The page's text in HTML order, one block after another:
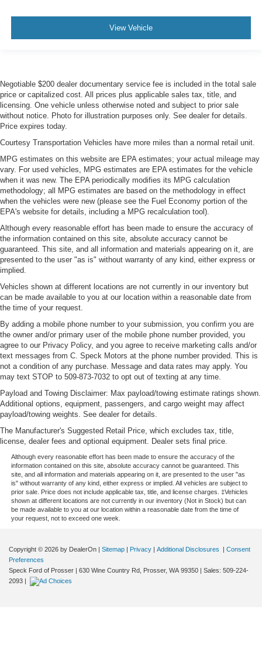
View Vehicle
Negotiable $200 dealer documentary service fee is included in the total sale
price or capitalized cost. All prices plus applicable sales tax, title, and
licensing. One vehicle unless otherwise noted and subject to prior sale
without notice. Photo for illustration purposes only. See dealer for details.
Price expires today.
Courtesy Transportation Vehicles have more miles than a normal retail unit.
MPG estimates on this website are EPA estimates; your actual mileage may
vary. For used vehicles, MPG estimates are EPA estimates for the vehicle
when it was new. The EPA periodically modifies its MPG calculation
methodology; all MPG estimates are based on the methodology in effect
when the vehicles were new (please see the Fuel Economy portion of the
EPA's website for details, including a MPG recalculation tool).
Although every reasonable effort has been made to ensure the accuracy of
the information contained on this site, absolute accuracy cannot be
guaranteed. This site, and all information and materials appearing on it, are
presented to the user "as is" without warranty of any kind, either express or
implied.
Vehicles shown at different locations are not currently in our inventory but
can be made available to you at our location within a reasonable date from
the time of your request.
By adding a mobile phone number to your submission, you confirm you are
the owner and/or primary user of the mobile phone number provided, you
agree to our Privacy Policy, and you agree to receive marketing calls and/or
text messages from C. Speck Motors at the phone number provided. This is
not a condition of any purchase. Message and data rates may apply. You
may text STOP to 509-873-7032 to opt out of texting at any time.
Payload and Towing Disclaimer: Max payload/towing estimate ratings shown.
Additional options, equipment, passengers, and cargo weight may affect
payload/towing weights. See dealer for details.
The Manufacturer's Suggested Retail Price, which excludes tax, title,
license, dealer fees and optional equipment. Dealer sets final price.
Although every reasonable effort has been made to ensure the accuracy of the
information contained on this site, absolute accuracy cannot be guaranteed. This
site, and all information and materials appearing on it, are presented to the user "as
is" without warranty of any kind, either express or implied. All vehicles are subject to
prior sale. Price does not include applicable tax, title, and license charges. ‡Vehicles
shown at different locations are not currently in our inventory (Not in Stock) but can
be made available to you at our location within a reasonable date from the time of
your request, not to exceed one week.
Copyright © 2026 by DealerOn | Sitemap | Privacy | Additional Disclosures | Consent
Preferences
Speck Ford of Prosser | 630 Wine Country Rd, Prosser, WA 99350 | Sales: 509-224-
2093 |